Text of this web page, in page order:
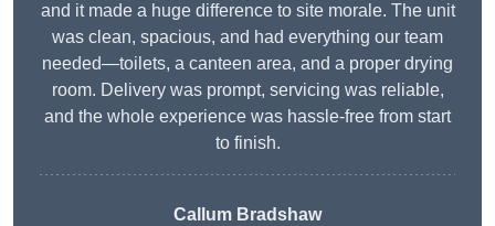
and it made a huge difference to site morale. The unit
was clean, spacious, and had everything our team
needed—toilets, a canteen area, and a proper drying
room. Delivery was prompt, servicing was reliable,
and the whole experience was hassle-free from start
to finish.
Callum Bradshaw